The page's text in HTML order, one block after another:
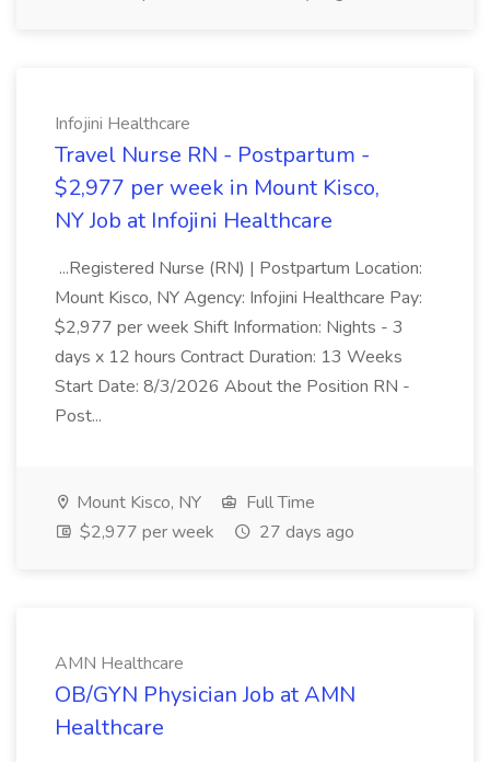
Infojini Healthcare
Travel Nurse RN - Postpartum -
$2,977 per week in Mount Kisco,
NY Job at Infojini Healthcare
...Registered Nurse (RN) | Postpartum Location:
Mount Kisco, NY Agency: Infojini Healthcare Pay:
$2,977 per week Shift Information: Nights - 3
days x 12 hours Contract Duration: 13 Weeks
Start Date: 8/3/2026 About the Position RN -
Post...
Mount Kisco, NY
Full Time
$2,977 per week
27 days ago
AMN Healthcare
OB/GYN Physician Job at AMN
Healthcare